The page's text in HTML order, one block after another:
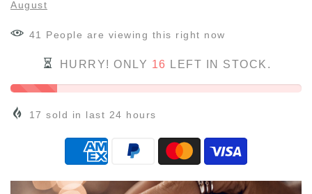
August
41 People are viewing this right now
HURRY! ONLY 16 LEFT IN STOCK.
17 sold in last 24 hours